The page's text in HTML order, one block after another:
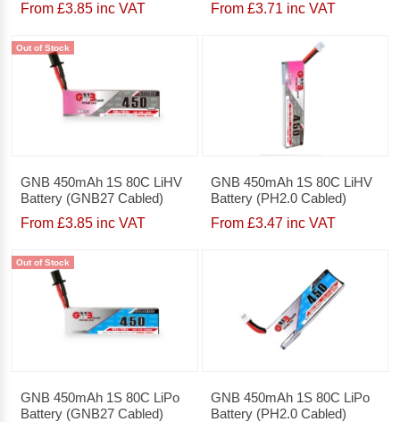
From £3.85 inc VAT
From £3.71 inc VAT
Out of Stock
GNB 450mAh 1S 80C LiHV
Battery (GNB27 Cabled)
From £3.85 inc VAT
GNB 450mAh 1S 80C LiHV
Battery (PH2.0 Cabled)
From £3.47 inc VAT
Out of Stock
GNB 450mAh 1S 80C LiPo
Battery (GNB27 Cabled)
GNB 450mAh 1S 80C LiPo
Battery (PH2.0 Cabled)